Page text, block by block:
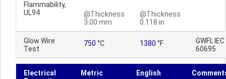
Flammability,
UL94
@Thickness
3.00 mm
@Thickness
0.118 in
Glow Wire
Test
750 °C 1380 °F
GWFI; IEC
60695
Electrical
Metric English